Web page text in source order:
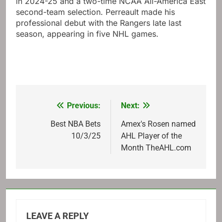
second-team selection. Perreault made his
professional debut with the Rangers late last
season, appearing in five NHL games.
navigation
Previous:
Best NBA Bets
10/3/25
Next:
Amex's Rosen named
AHL Player of the
Month TheAHL.com
LEAVE A REPLY